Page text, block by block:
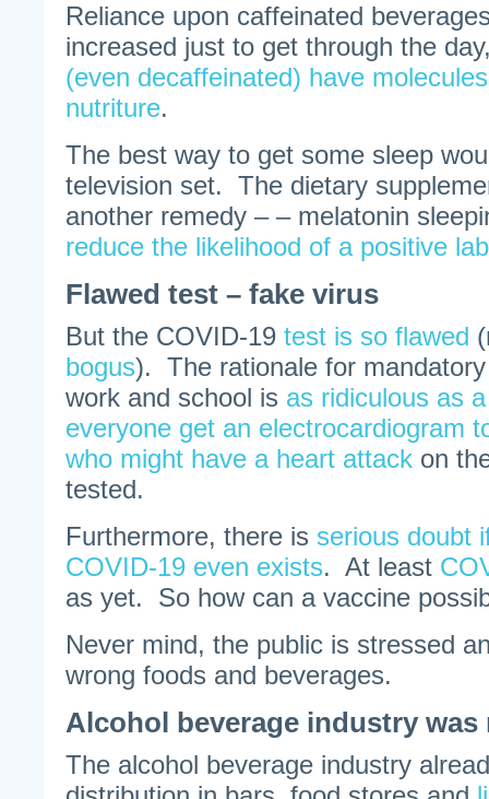
Reliance upon caffeinated
increased just to get through the
(even decaffeinated) have
nutriture.
The best way to get some sleep
television set. The dietary
another remedy – – melatonin
reduce the likelihood of a positive
Flawed test – fake virus
But the COVID-19 test is so flawed
bogus). The rationale for
work and school is as ridiculous as
everyone get an electrocardiogram
who might have a heart attack on
tested.
Furthermore, there is serious doubt
COVID-19 even exists. At least
as yet. So how can a vaccine
Never mind, the public is stressed
wrong foods and beverages.
Alcohol beverage industry was
The alcohol beverage industry